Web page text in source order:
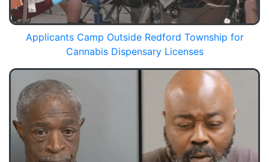
Applicants Camp Outside Redford Township for
Cannabis Dispensary Licenses